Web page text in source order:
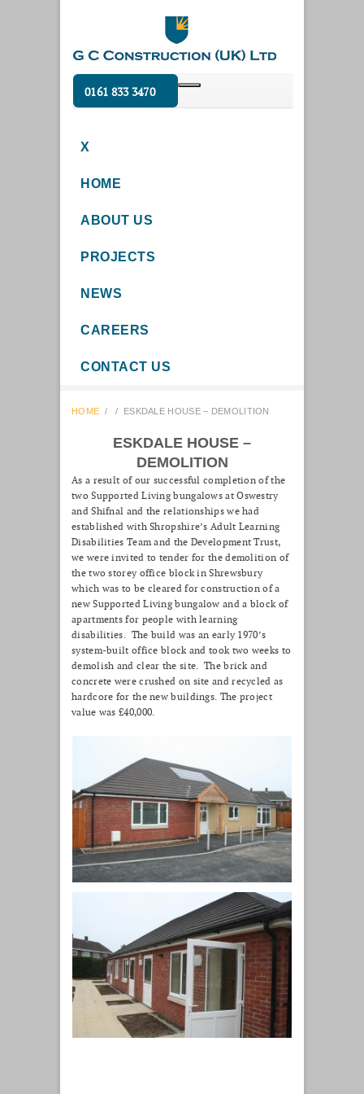
0161 833 3470
X
HOME
ABOUT US
PROJECTS
NEWS
CAREERS
CONTACT US
HOME / / ESKDALE HOUSE – DEMOLITION
ESKDALE HOUSE –
DEMOLITION
As a result of our successful completion of the
two Supported Living bungalows at Oswestry
and Shifnal and the relationships we had
established with Shropshire’s Adult Learning
Disabilities Team and the Development Trust,
we were invited to tender for the demolition of
the two storey office block in Shrewsbury
which was to be cleared for construction of a
new Supported Living bungalow and a block of
apartments for people with learning
disabilities. The build was an early 1970’s
system-built office block and took two weeks to
demolish and clear the site. The brick and
concrete were crushed on site and recycled as
hardcore for the new buildings. The project
value was £40,000.